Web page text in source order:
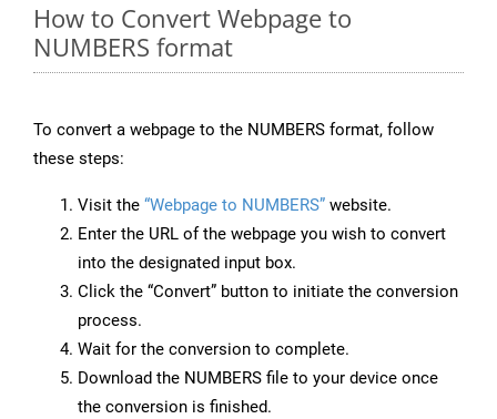
How to Convert Webpage to
NUMBERS format
To convert a webpage to the NUMBERS format, follow
these steps:
Visit the “Webpage to NUMBERS” website.
Enter the URL of the webpage you wish to convert
into the designated input box.
Click the “Convert” button to initiate the conversion
process.
Wait for the conversion to complete.
Download the NUMBERS file to your device once
the conversion is finished.